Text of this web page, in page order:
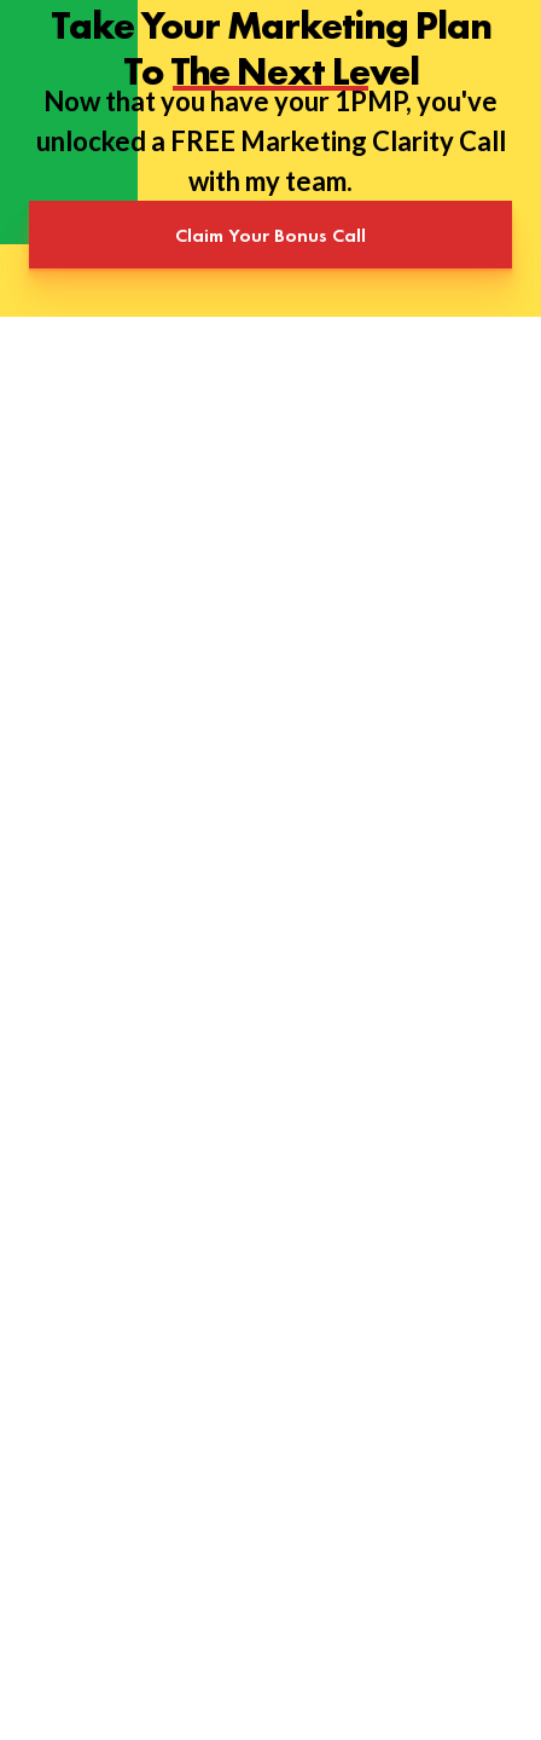
Take Your Marketing Plan
To The Next Level
Now that you have your 1PMP, you've
unlocked a FREE Marketing Clarity Call
with my team.
Claim Your Bonus Call